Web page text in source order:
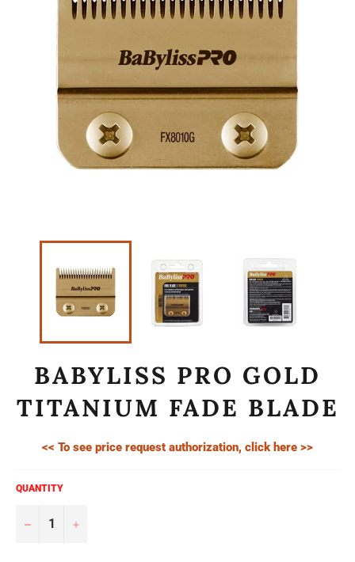
BABYLISS PRO GOLD
TITANIUM FADE BLADE
<< To see price request authorization, click here >>
QUANTITY
− +